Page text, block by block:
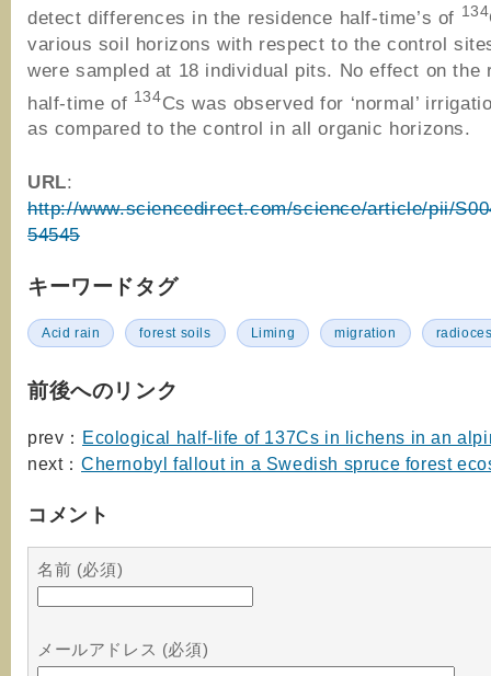
detect differences in the residence half-time’s of 134
various soil horizons with respect to the control
were sampled at 18 individual pits. No effect on the
half-time of 134Cs was observed for ‘normal’
as compared to the control in all organic horizons.
URL:
http://www.sciencedirect.com/science/article/pii/
54545
キーワードタグ
Acid rain forest soils Liming migration
前後へのリンク
prev： Ecological half-life of 137Cs in lichens in an
next： Chernobyl fallout in a Swedish spruce forest
コメント
名前 (必須)
メールアドレス (必須)